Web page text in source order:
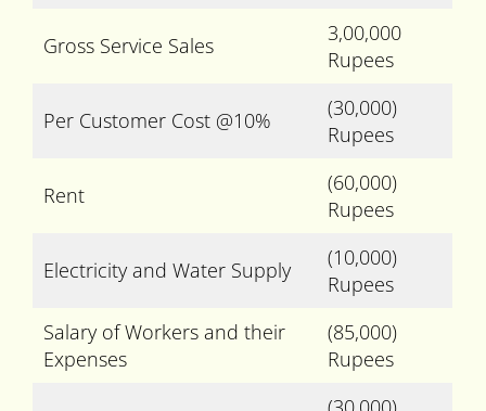
Gross Service Sales
3,00,000
Rupees
Per Customer Cost @10%
(30,000)
Rupees
Rent
(60,000)
Rupees
Electricity and Water Supply
(10,000)
Rupees
Salary of Workers and their
Expenses
(85,000)
Rupees